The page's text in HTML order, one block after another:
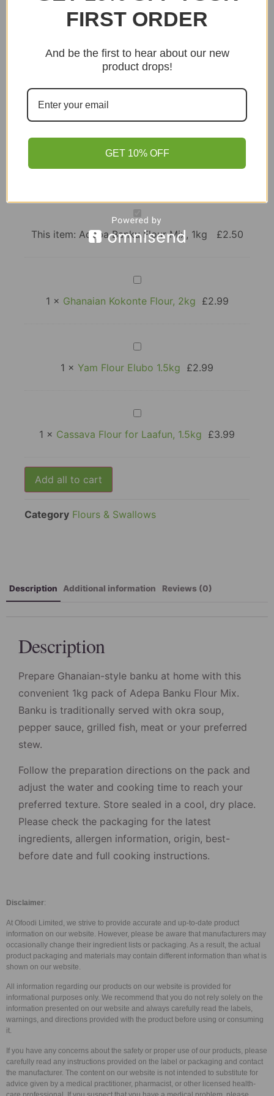
Category Flours & Swallows
Banku
Flour
Mix,
This item: Adepa Banku Flour Mix, 1kg £2.50
Ghanaian
Kokonte
Flour,
2kg
1 × Ghanaian Kokonte Flour, 2kg £2.99
Yam
Flour
Elubo
1.5kg
1 × Yam Flour Elubo 1.5kg £2.99
Cassava
Flour
for
Laafun,
1 × Cassava Flour for Laafun, 1.5kg £3.99
Add all to cart
Description Additional information Reviews (0)
Description
Prepare Ghanaian-style banku at home with this
convenient 1kg pack of Adepa Banku Flour Mix.
Banku is traditionally served with okra soup,
pepper sauce, grilled fish, meat or your preferred
stew.
Follow the preparation directions on the pack and
adjust the water and cooking time to reach your
preferred texture. Store sealed in a cool, dry place.
Please check the packaging for the latest
ingredients, allergen information, origin, best-
before date and full cooking instructions.
Disclaimer:
At Ofoodi Limited, we strive to provide accurate and up-to-date product
information on our website. However, please be aware that manufacturers may
occasionally change their ingredient lists or packaging. As a result, the actual
product packaging and materials may contain different information than what is
shown on our website.
All information regarding our products on our website is provided for
informational purposes only. We recommend that you do not rely solely on the
information presented on our website and always carefully read the labels,
warnings, and directions provided with the product before using or consuming
it.
If you have any concerns about the safety or proper use of our products, please
carefully read any instructions provided on the label or packaging and contact
the manufacturer. The content on our website is not intended to substitute for
advice given by a medical practitioner, pharmacist, or other licensed health-
FIRST ORDER
And be the first to hear about our new
product drops!
GET 10% OFF